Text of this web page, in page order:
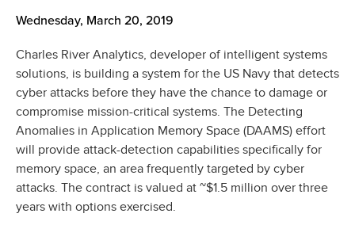
Wednesday, March 20, 2019
Charles River Analytics, developer of intelligent systems
solutions, is building a system for the US Navy that detects
cyber attacks before they have the chance to damage or
compromise mission-critical systems. The Detecting
Anomalies in Application Memory Space (DAAMS) effort
will provide attack-detection capabilities specifically for
memory space, an area frequently targeted by cyber
attacks. The contract is valued at ~$1.5 million over three
years with options exercised.